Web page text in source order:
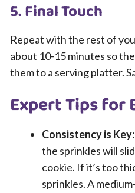
5. Final Touch
Repeat with the rest of
about 10-15 minutes so
them to a serving platter.
Expert Tips for
Consistency is Key:
the sprinkles will
cookie. If it’s too
sprinkles. A